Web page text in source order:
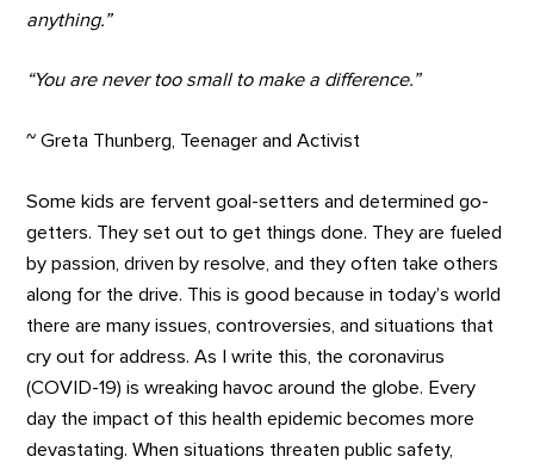
anything.”
“You are never too small to make a difference.”
~ Greta Thunberg, Teenager and Activist
Some kids are fervent goal-setters and determined go-
getters. They set out to get things done. They are fueled
by passion, driven by resolve, and they often take others
along for the drive. This is good because in today’s world
there are many issues, controversies, and situations that
cry out for address. As I write this, the coronavirus
(COVID-19) is wreaking havoc around the globe. Every
day the impact of this health epidemic becomes more
devastating. When situations threaten public safety,